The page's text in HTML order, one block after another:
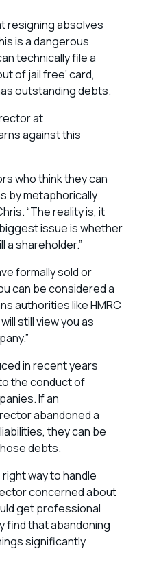
resigning absolves
is a dangerous
technically file a
of jail free’ card,
outstanding debts.
at
against this
who think they can
by metaphorically
“The reality is, it
issue is whether
shareholder.”
formally sold or
can be considered a
authorities like HMRC
still view you as
in recent years
the conduct of
If an
abandoned a
they can be
debts.
way to handle
concerned about
get professional
find that abandoning
significantly